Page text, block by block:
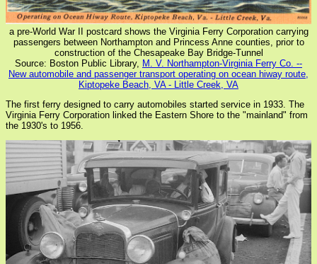
a pre-World War II postcard shows the Virginia Ferry Corporation carrying
passengers between Northampton and Princess Anne counties, prior to
construction of the Chesapeake Bay Bridge-Tunnel
Source: Boston Public Library, M. V. Northampton-Virginia Ferry Co. --
New automobile and passenger transport operating on ocean hiway route,
Kiptopeke Beach, VA - Little Creek, VA
The first ferry designed to carry automobiles started service in 1933. The
Virginia Ferry Corporation linked the Eastern Shore to the "mainland" from
the 1930's to 1956.